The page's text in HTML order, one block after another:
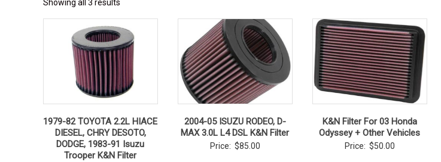
Showing all 3 results
1979-82 TOYOTA 2.2L HIACE
DIESEL, CHRY DESOTO,
DODGE, 1983-91 Isuzu
Trooper K&N Filter
2004-05 ISUZU RODEO, D-
MAX 3.0L L4 DSL K&N Filter
Price: $85.00
K&N Filter For 03 Honda
Odyssey + Other Vehicles
Price: $50.00